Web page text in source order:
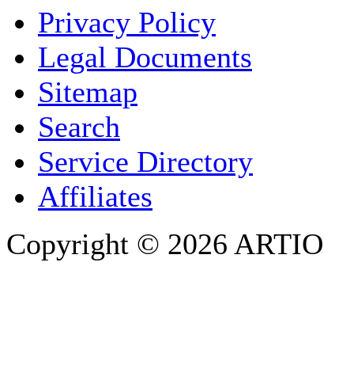
COMPANY / ORGANISATION
E-MAIL ADDRESS
Privacy Policy
Legal Documents
Sitemap
Search
Service Directory
Affiliates
Copyright © 2026 ARTIO